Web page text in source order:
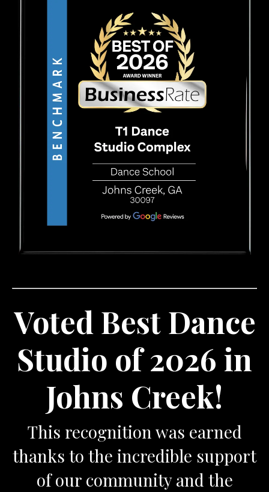
Voted Best Dance
Studio of 2026 in
Johns Creek!
This recognition was earned
thanks to the incredible support
of our community and the